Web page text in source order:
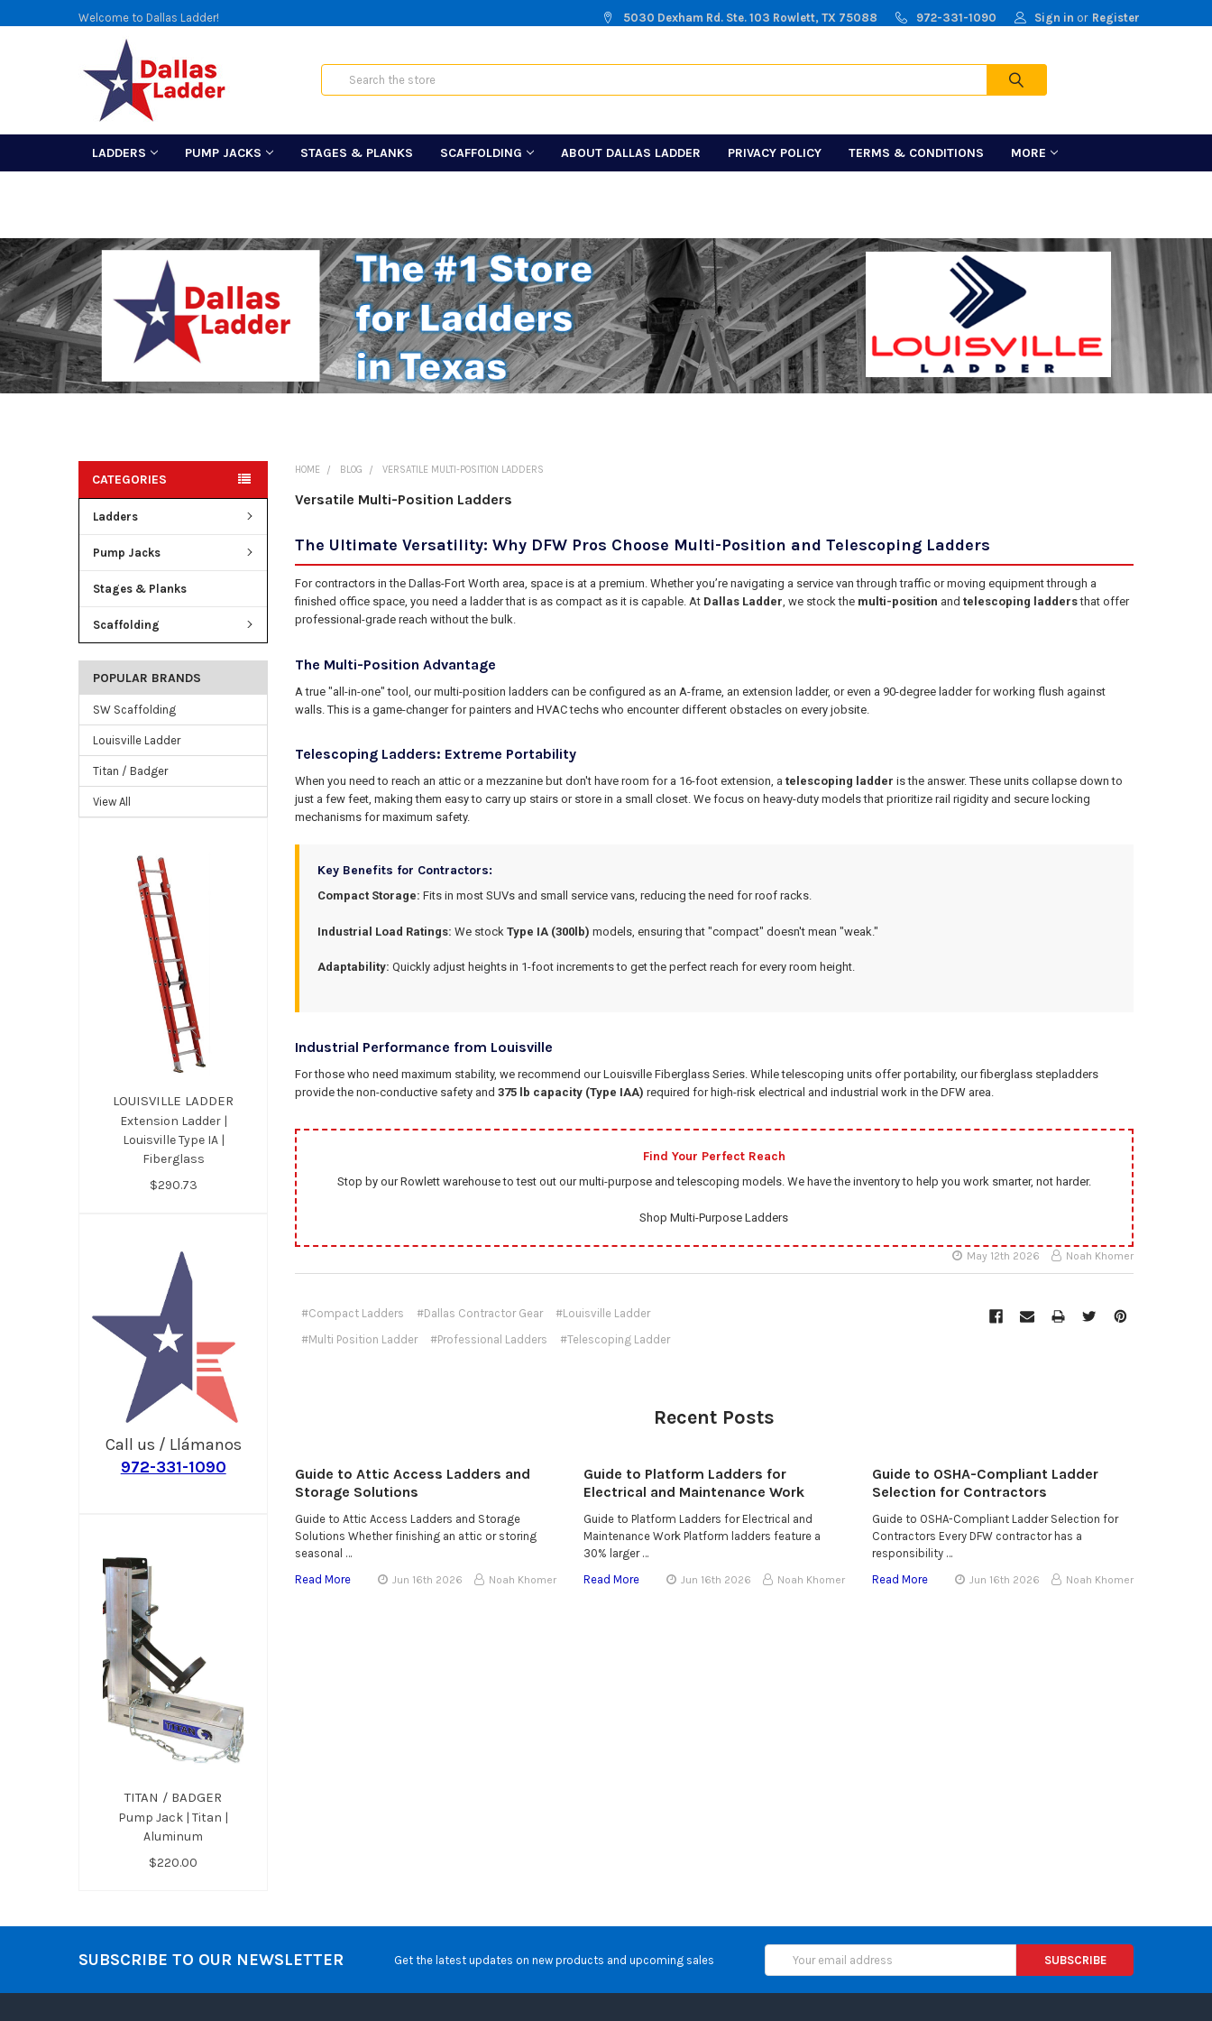
Welcome to Dallas Ladder! 5030 Dexham Rd. Ste. 103 Rowlett, TX 75088 972-331-1090 Sign in or Register
Search
LADDERS PUMP JACKS STAGES & PLANKS SCAFFOLDING ABOUT DALLAS LADDER PRIVACY POLICY TERMS & CONDITIONS MORE
CATEGORIES
Ladders
Pump Jacks
Stages & Planks
Scaffolding
POPULAR BRANDS
SW Scaffolding
Louisville Ladder
Titan / Badger
View All
LOUISVILLE LADDER
Extension Ladder |
Louisville Type IA |
Fiberglass
$290.73
Call us / Llámanos
972-331-1090
TITAN / BADGER
Pump Jack | Titan |
Aluminum
$220.00
HOME BLOG VERSATILE MULTI-POSITION LADDERS
Versatile Multi-Position Ladders
The Ultimate Versatility: Why DFW Pros Choose Multi-Position and Telescoping Ladders
For contractors in the Dallas-Fort Worth area, space is at a premium. Whether you’re navigating a service van through traffic or moving equipment through a
finished office space, you need a ladder that is as compact as it is capable. At Dallas Ladder, we stock the multi-position and telescoping laddersthat offer
professional-grade reach without the bulk.
The Multi-Position Advantage
A true "all-in-one" tool, our multi-position ladders can be configured as an A-frame, an extension ladder, or even a 90-degree ladder for working flush against
walls. This is a game-changer for painters and HVAC techs who encounter different obstacles on every jobsite.
Telescoping Ladders: Extreme Portability
When you need to reach an attic or a mezzanine but don't have room for a 16-foot extension, a telescoping ladder is the answer. These units collapse down to
just a few feet, making them easy to carry up stairs or store in a small closet. We focus on heavy-duty models that prioritize rail rigidity and secure locking
mechanisms for maximum safety.
Key Benefits for Contractors:
Compact Storage: Fits in most SUVs and small service vans, reducing the need for roof racks.
Industrial Load Ratings: We stock Type IA (300lb) models, ensuring that "compact" doesn't mean "weak."
Adaptability: Quickly adjust heights in 1-foot increments to get the perfect reach for every room height.
Industrial Performance from Louisville
For those who need maximum stability, we recommend our Louisville Fiberglass Series. While telescoping units offer portability, our fiberglass stepladders
provide the non-conductive safety and 375 lb capacity (Type IAA) required for high-risk electrical and industrial work in the DFW area.
Find Your Perfect Reach
Stop by our Rowlett warehouse to test out our multi-purpose and telescoping models. We have the inventory to help you work smarter, not harder.
Shop Multi-Purpose Ladders
May 12th 2026 Noah Khomer
#Compact Ladders #Dallas Contractor Gear
#Louisville Ladder
#Multi Position Ladder
#Professional Ladders #Telescoping Ladder
Recent Posts
Guide to Attic Access Ladders and
Storage Solutions
Guide to Attic Access Ladders and Storage
Solutions Whether finishing an attic or storing
seasonal …
Read More
Jun 16th 2026 Noah Khomer
Guide to Platform Ladders for
Electrical and Maintenance Work
Guide to Platform Ladders for Electrical and
Maintenance Work Platform ladders feature a
30% larger …
Read More
Jun 16th 2026 Noah Khomer
Guide to OSHA-Compliant Ladder
Selection for Contractors
Guide to OSHA-Compliant Ladder Selection for
Contractors Every DFW contractor has a
responsibility …
Read More
Jun 16th 2026 Noah Khomer
SUBSCRIBE TO OUR NEWSLETTER Get the latest updates on new products and upcoming sales